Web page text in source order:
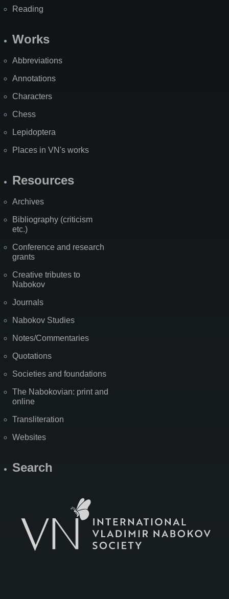
Reading
Works
Abbreviations
Annotations
Characters
Chess
Lepidoptera
Places in VN's works
Resources
Archives
Bibliography (criticism
etc.)
Conference and research
grants
Creative tributes to
Nabokov
Journals
Nabokov Studies
Notes/Commentaries
Quotations
Societies and foundations
The Nabokovian: print and
online
Transliteration
Websites
Search